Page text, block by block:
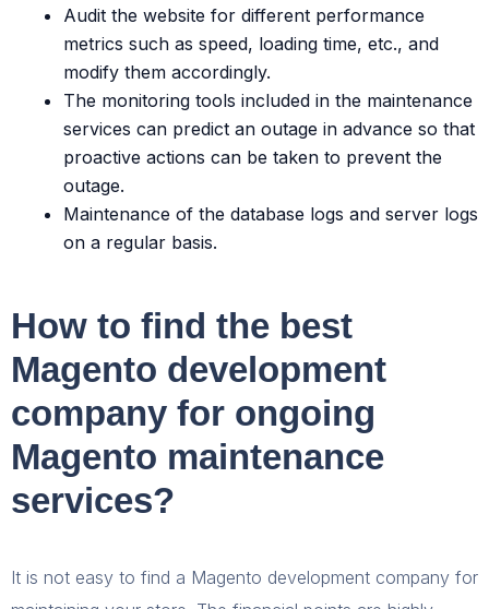
Audit the website for different performance
metrics such as speed, loading time, etc., and
modify them accordingly.
The monitoring tools included in the maintenance
services can predict an outage in advance so that
proactive actions can be taken to prevent the
outage.
Maintenance of the database logs and server logs
on a regular basis.
How to find the best
Magento development
company for ongoing
Magento maintenance
services?
It is not easy to find a Magento development company for